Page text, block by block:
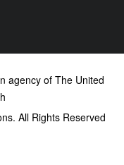
agency of The United
All Rights Reserved